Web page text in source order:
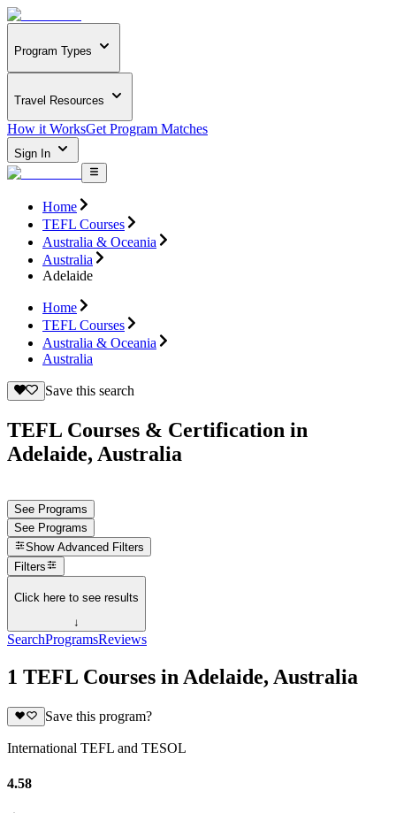
Program Types
Travel Resources
How it WorksGet Program Matches
Sign In
Home
TEFL Courses
Australia & Oceania
Australia
Adelaide
Home
TEFL Courses
Australia & Oceania
Australia
Save this search
TEFL Courses & Certification in
Adelaide, Australia
See Programs
See Programs
Show Advanced Filters
Filters
Click here to see results
↓
SearchProgramsReviews
1 TEFL Courses in Adelaide, Australia
Save this program?
International TEFL and TESOL
4.58